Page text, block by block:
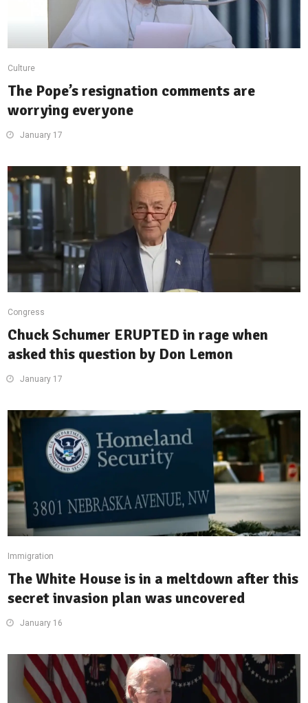
Culture
The Pope’s resignation comments are
worrying everyone
January 17
Congress
Chuck Schumer ERUPTED in rage when
asked this question by Don Lemon
January 17
Immigration
The White House is in a meltdown after this
secret invasion plan was uncovered
January 16